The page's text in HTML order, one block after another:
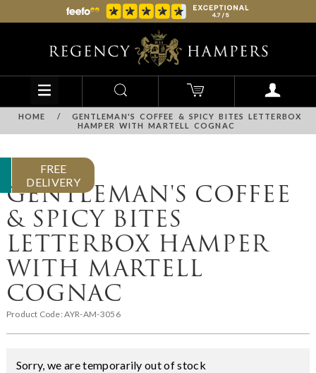
HOME /
GENTLEMAN'S COFFEE & SPICY BITES LETTERBOX
HAMPER WITH MARTELL COGNAC
FREE
DELIVERY
GENTLEMAN'S COFFEE
& SPICY BITES
LETTERBOX HAMPER
WITH MARTELL
COGNAC
Product Code:AYR-AM-3056
Sorry, we are temporarily out of stock